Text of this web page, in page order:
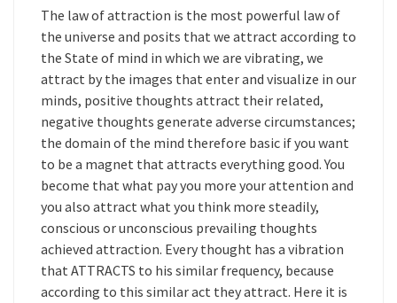
The law of attraction is the most powerful law of
the universe and posits that we attract according to
the State of mind in which we are vibrating, we
attract by the images that enter and visualize in our
minds, positive thoughts attract their related,
negative thoughts generate adverse circumstances;
the domain of the mind therefore basic if you want
to be a magnet that attracts everything good. You
become that what pay you more your attention and
you also attract what you think more steadily,
conscious or unconscious prevailing thoughts
achieved attraction. Every thought has a vibration
that ATTRACTS to his similar frequency, because
according to this similar act they attract. Here it is